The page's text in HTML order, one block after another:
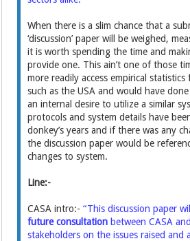
When there is a slim chance that a
‘discussion’ paper will be weighed,
it is worth spending the time and
provide one. This ain’t one of those
more readily access empirical
such as the USA and would have
an internal desire to utilize a similar
protocols and system details have
donkey’s years and if there was any
the discussion paper would be
changes to system.
Line:-
CASA intro:-“This discussion paper
future consultation between CASA
stakeholders on the issues raised and